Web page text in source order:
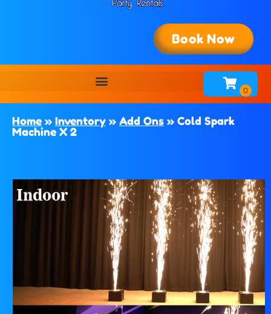
Book Now
Home » Inventory » Add Ons » Cold Spark
Machine X 2